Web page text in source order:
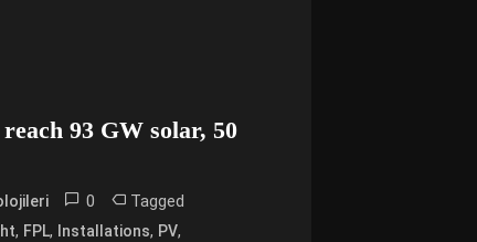
93 GW solar, 50
0 Tagged
, FPL, Installations, PV,